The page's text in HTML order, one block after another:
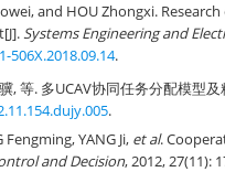
and HOU Zhongxi.
Systems Engineering and
506X.2018.09.14.
, 等. 多UCAV协同任务分配模型
.
Fengming, YANG Ji, et al.
and Decision, 2012, 27(11):